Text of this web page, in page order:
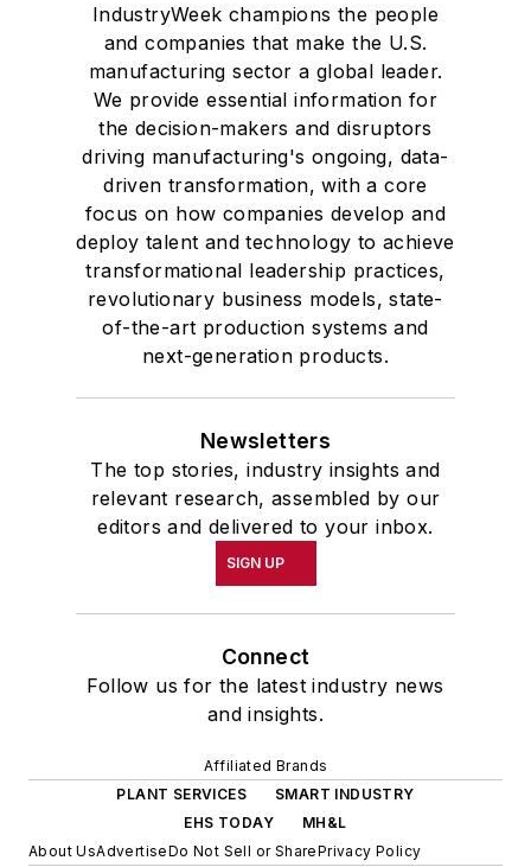
IndustryWeek champions the people
and companies that make the U.S.
manufacturing sector a global leader.
We provide essential information for
the decision-makers and disruptors
driving manufacturing's ongoing, data-
driven transformation, with a core
focus on how companies develop and
deploy talent and technology to achieve
transformational leadership practices,
revolutionary business models, state-
of-the-art production systems and
next-generation products.
Newsletters
The top stories, industry insights and
relevant research, assembled by our
editors and delivered to your inbox.
SIGN UP
Connect
Follow us for the latest industry news
and insights.
Affiliated Brands
PLANT SERVICES
SMART INDUSTRY
EHS TODAY
MH&L
About UsAdvertiseDo Not Sell or SharePrivacy Policy